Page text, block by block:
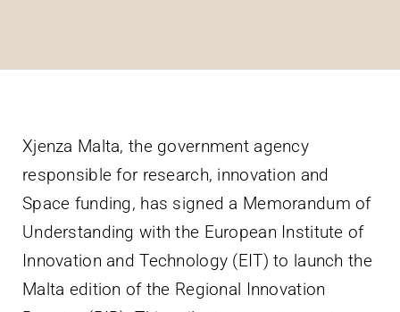
Contact Us
Xjenza Malta, the government agency
responsible for research, innovation and
Space funding, has signed a Memorandum of
Understanding with the European Institute of
Innovation and Technology (EIT) to launch the
Malta edition of the Regional Innovation